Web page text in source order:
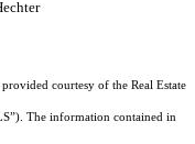
courtesy of the Real Estate
The information contained in